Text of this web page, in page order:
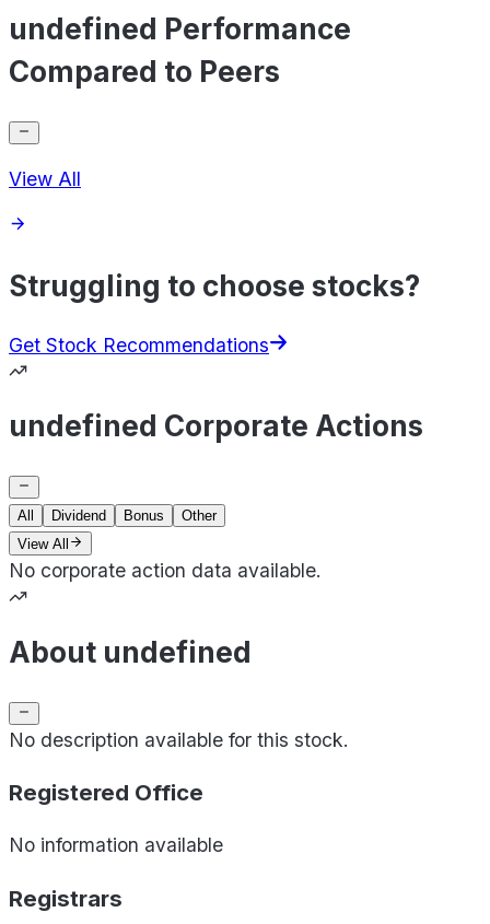
undefined Performance
Compared to Peers
View All
Struggling to choose stocks?
Get Stock Recommendations
undefined Corporate Actions
All Dividend Bonus
Other
View All
No corporate action data available.
About undefined
No description available for this stock.
Registered Office
No information available
Registrars